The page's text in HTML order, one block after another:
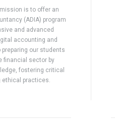
mission is to offer an
(ADIA) program
and advanced
accounting and
our students
financial sector by
fostering critical
ethical practices.